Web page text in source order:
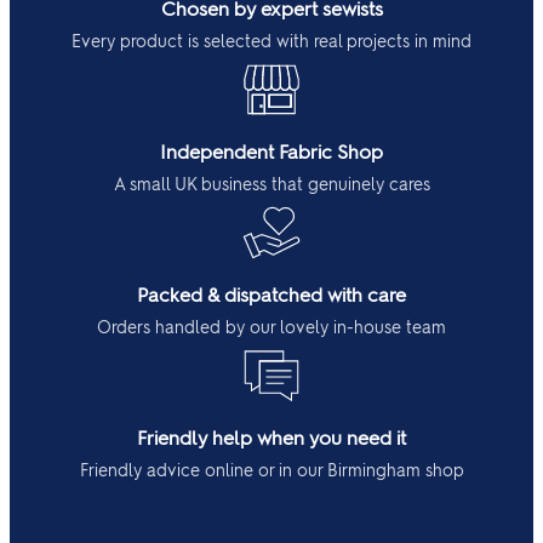
Chosen by expert sewists
Every product is selected with real projects in mind
Independent Fabric Shop
A small UK business that genuinely cares
Packed & dispatched with care
Orders handled by our lovely in-house team
Friendly help when you need it
Friendly advice online or in our Birmingham shop